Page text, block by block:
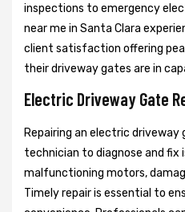
inspections to emergency
near me in Santa Clara
client satisfaction offering
their driveway gates are in
Electric Driveway Gate
Repairing an electric driveway
technician to diagnose and fix
malfunctioning motors,
Timely repair is essential to